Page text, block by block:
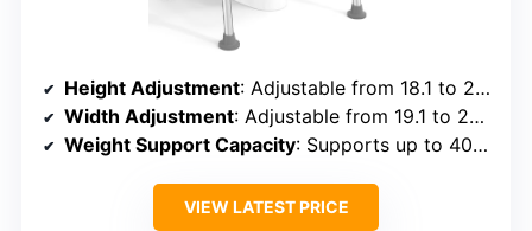
Height Adjustment: Adjustable from 18.1 to 23 inches
Width Adjustment: Adjustable from 19.1 to 23.2 inches
Weight Support Capacity: Supports up to 400 lbs
VIEW LATEST PRICE